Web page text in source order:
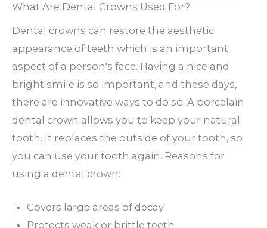
What Are Dental Crowns Used For?
Dental crowns can restore the aesthetic
appearance of teeth which is an important
aspect of a person's face. Having a nice and
bright smile is so important, and these days,
there are innovative ways to do so. A porcelain
dental crown allows you to keep your natural
tooth. It replaces the outside of your tooth, so
you can use your tooth again. Reasons for
using a dental crown:
Covers large areas of decay
Protects weak or brittle teeth